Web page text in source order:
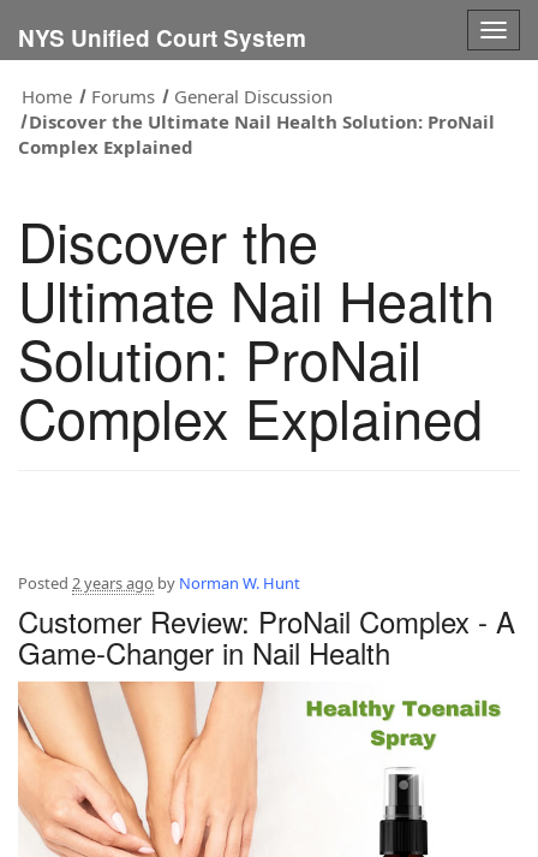
NYS Unified Court System
Home
Forums
General Discussion
Discover the Ultimate Nail Health Solution: ProNail
Complex Explained
Discover the
Ultimate Nail Health
Solution: ProNail
Complex Explained
Posted 2 years ago by Norman W. Hunt
Customer Review: ProNail Complex - A
Game-Changer in Nail Health